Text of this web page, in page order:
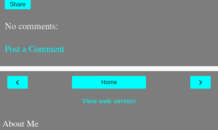
Share
No comments:
Post a Comment
‹ ›
Home
View web version
About Me